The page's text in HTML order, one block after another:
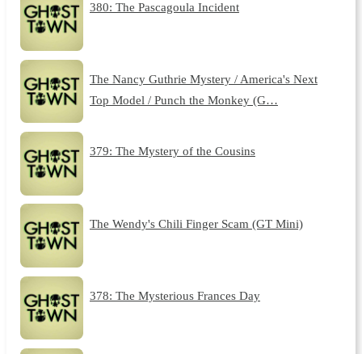
380: The Pascagoula Incident
The Nancy Guthrie Mystery / America's Next
Top Model / Punch the Monkey (G…
379: The Mystery of the Cousins
The Wendy's Chili Finger Scam (GT Mini)
378: The Mysterious Frances Day